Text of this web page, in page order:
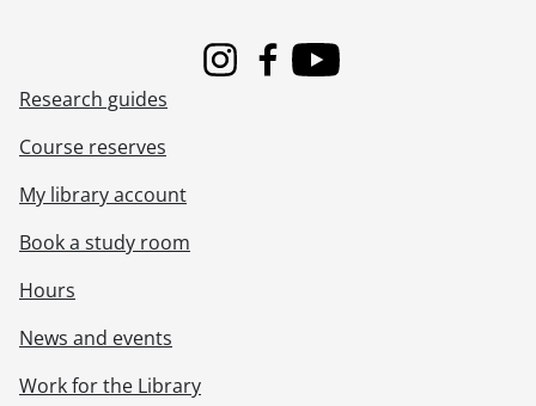
InstagramFacebook
Youtube
Research guides
Course reserves
My library account
Book a study room
Hours
News and events
Work for the Library